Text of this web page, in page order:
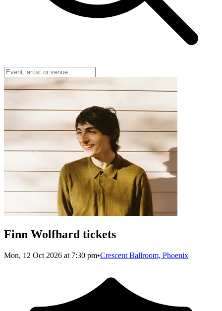
Finn Wolfhard tickets
Mon, 12 Oct 2026 at 7:30 pm•Crescent Ballroom, Phoenix